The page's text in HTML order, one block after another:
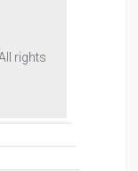
rights